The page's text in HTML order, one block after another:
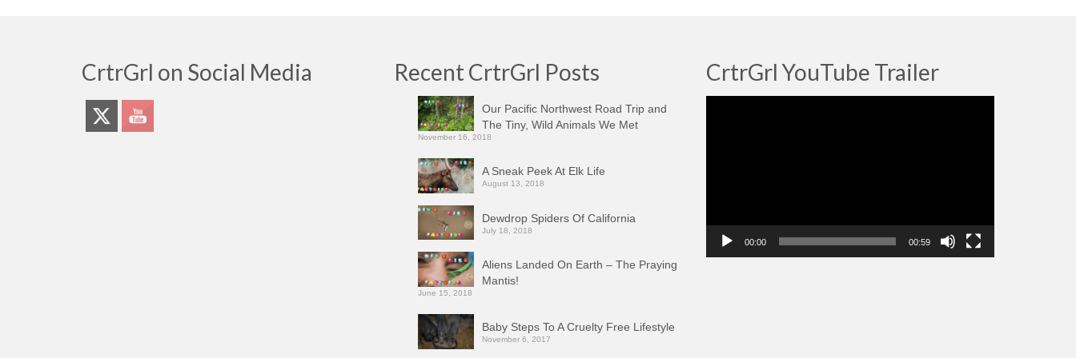
CrtrGrl on Social Media Recent CrtrGrl Posts
Our Pacific Northwest Road Trip and
The Tiny, Wild Animals We Met
November 16, 2018
A Sneak Peek At Elk Life
August 13, 2018
Dewdrop Spiders Of California
July 18, 2018
Aliens Landed On Earth – The Praying
Mantis!
June 15, 2018
Baby Steps To A Cruelty Free Lifestyle
November 6, 2017
CrtrGrl YouTube Trailer
00:00 00:59